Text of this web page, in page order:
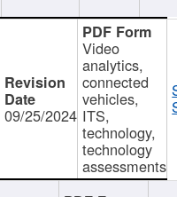
09/25/2024
Video
analytics,
connected
vehicles,
ITS,
technology,
technology
assessments